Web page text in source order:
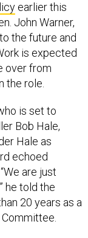
earlier this
John Warner,
the future and
is expected
over from
the role.
is set to
Bob Hale,
Hale as
echoed
are just
he told the
20 years as a